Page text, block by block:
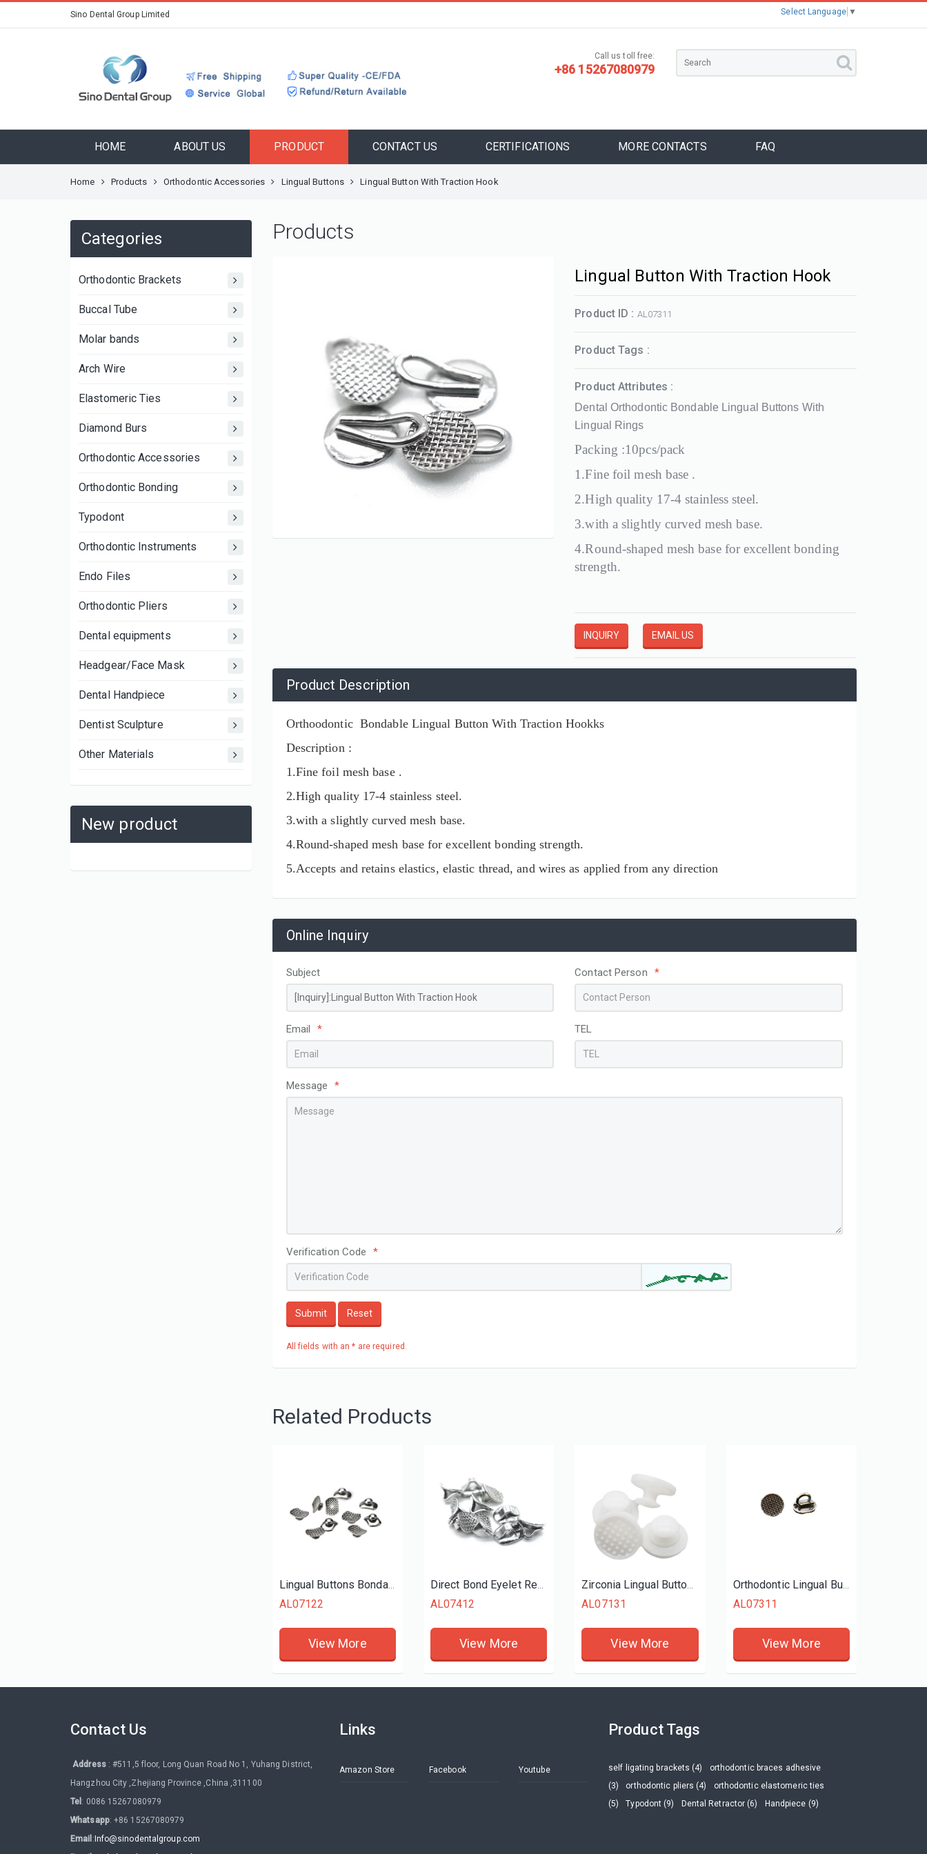
Sino Dental Group Limited Select Language ▼
Call us toll free:
+86 15267080979
HOME ABOUT US PRODUCT CONTACT US CERTIFICATIONS MORE CONTACTS FAQ
Home Products Orthodontic Accessories Lingual Buttons Lingual Button With Traction Hook
Categories
Orthodontic Brackets
Buccal Tube
Molar bands
Arch Wire
Elastomeric Ties
Diamond Burs
Orthodontic Accessories
Orthodontic Bonding
Typodont
Orthodontic Instruments
Endo Files
Orthodontic Pliers
Dental equipments
Headgear/Face Mask
Dental Handpiece
Dentist Sculpture
Other Materials
New product
Products
Lingual Button With Traction Hook
Product ID : AL07311
Product Tags :
Product Attributes :
Dental Orthodontic Bondable Lingual Buttons With
Lingual Rings
Packing :10pcs/pack
1.Fine foil mesh base .
2.High quality 17-4 stainless steel.
3.with a slightly curved mesh base.
4.Round-shaped mesh base for excellent bonding
strength.
INQUIRY EMAIL US
Product Description
Orthoodontic Bondable Lingual Button With Traction Hookks
Description :
1.Fine foil mesh base .
2.High quality 17-4 stainless steel.
3.with a slightly curved mesh base.
4.Round-shaped mesh base for excellent bonding strength.
5.Accepts and retains elastics, elastic thread, and wires as applied from any direction
Online Inquiry
Subject Contact Person *
Email * TEL
Message *
Verification Code *
Submit Reset
All fields with an * are required.
Related Products
Lingual Buttons Bondable Rectangular
AL07122
View More
Direct Bond Eyelet Rectangular
AL07412
View More
Zirconia Lingual Buttons
AL07131
View More
Orthodontic Lingual Buttons Traction Hook Round
AL07311
View More
Contact Us
Address: #511,5 floor, Long Quan Road No 1, Yuhang District,
Hangzhou City ,Zhejiang Province ,China ,311100
Tel : 0086 15267080979
Whatsapp: +86 15267080979
Email :Info@sinodentalgroup.com
Links
Amazon Store Facebook Youtube
Product Tags
self ligating brackets (4)
orthodontic braces adhesive
(3)
orthodontic pliers (4)
orthodontic elastomeric ties
(5)
Typodont (9) Dental Retractor (6) Handpiece (9)